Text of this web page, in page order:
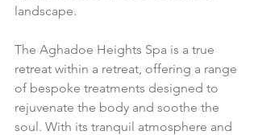
landscape.
The Aghadoe Heights Spa is a true
retreat within a retreat, offering a range
of bespoke treatments designed to
rejuvenate the body and soothe the
soul. With its tranquil atmosphere and